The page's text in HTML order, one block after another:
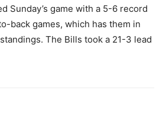
Sunday’s game with a 5-6 record
back games, which has them in
The Bills took a 21-3 lead